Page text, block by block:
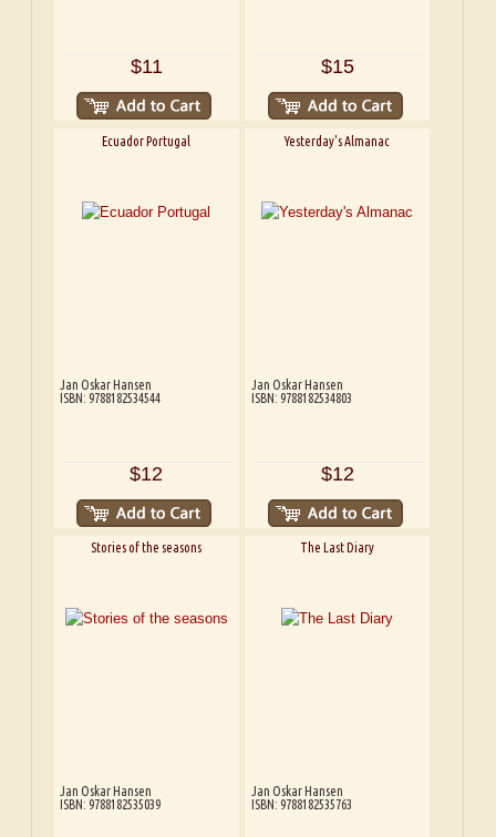
$11 $15
Ecuador Portugal
Jan Oskar Hansen
ISBN: 9788182534544
$12
Yesterday's Almanac
Jan Oskar Hansen
ISBN: 9788182534803
$12
Stories of the seasons
Jan Oskar Hansen
ISBN: 9788182535039
The Last Diary
Jan Oskar Hansen
ISBN: 9788182535763